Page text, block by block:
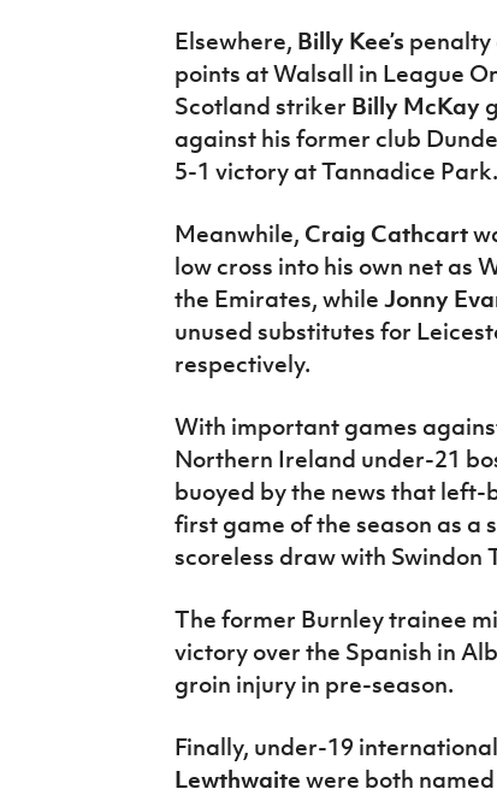
Elsewhere, Billy Kee’s penalty
points at Walsall in League
Scotland striker Billy McKay
against his former club
5-1 victory at Tannadice Park.
Meanwhile, Craig Cathcart
low cross into his own net as
the Emirates, while Jonny
unused substitutes for
respectively.
With important games
Northern Ireland under-21
buoyed by the news that left-
first game of the season as a
scoreless draw with Swindon
The former Burnley trainee
victory over the Spanish in
groin injury in pre-season.
Finally, under-19
Lewthwaite were both